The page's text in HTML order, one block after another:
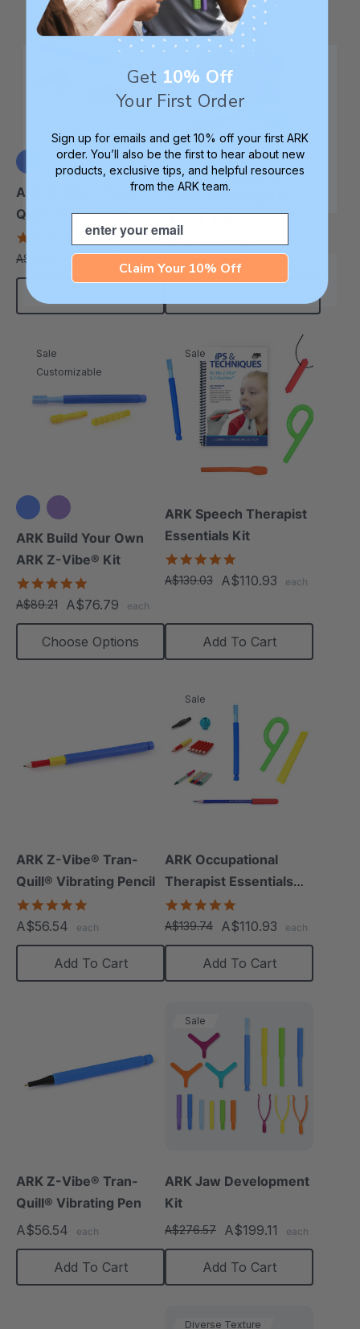
Sale
ARK Z-Vibe® Tran-
Quill® Writing Kit
4.9
star
A$125.16 A$96.70
Sale
ARK Everything Oral
rating
A$1,310.65 A$924.48
Sale
Customizable
ARK Build Your Own
ARK Z-Vibe® Kit
star
rating
A$89.21 A$76.79 each
Choose Options
Sale
ARK Speech Therapist
Essentials Kit
star
rating
A$139.03 A$110.93 each
Add To Cart
ARK Z-Vibe® Tran-
Quill® Vibrating Pencil
rating
A$56.54 each
Add To Cart
Sale
ARK Occupational
Therapist Essentials
Kit
star
rating
A$139.74 A$110.93 each
Add To Cart
ARK Z-Vibe® Tran-
Quill® Vibrating Pen
A$56.54
each
Add To Cart
Sale
ARK Jaw Development
Kit
A$276.57 A$199.11 each
Add To Cart
Diverse Texture
Get 10% Off
Your First Order
Sign up for emails and get 10% off your first ARK
order. You’ll also be the first to hear about new
products, exclusive tips, and helpful resources
from the ARK team.
Email
Claim Your 10% Off